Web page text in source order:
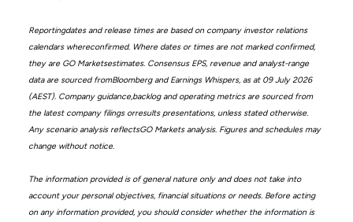
Reportingdates and release times are based on company investor relations
calendars whereconfirmed. Where dates or times are not marked confirmed,
they are GO Marketsestimates. Consensus EPS, revenue and analyst-range
data are sourced fromBloomberg and Earnings Whispers, as at 09 July 2026
(AEST). Company guidance,backlog and operating metrics are sourced from
the latest company filings orresults presentations, unless stated otherwise.
Any scenario analysis reflectsGO Markets analysis. Figures and schedules may
change without notice.
The information provided is of general nature only and does not take into
account your personal objectives, financial situations or needs. Before acting
on any information provided, you should consider whether the information is